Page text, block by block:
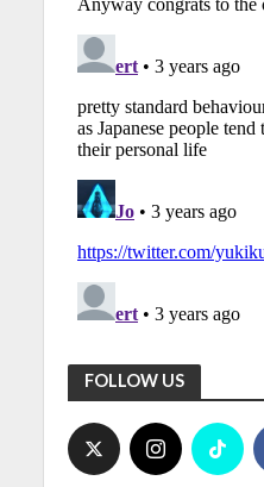
FOLLOW US